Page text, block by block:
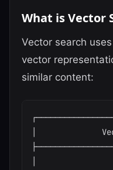
What is Vector
Vector search
vector
similar content:
│